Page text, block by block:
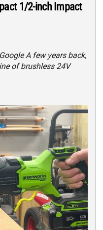
1/2-inch Impact
A few years back,
of brushless 24V